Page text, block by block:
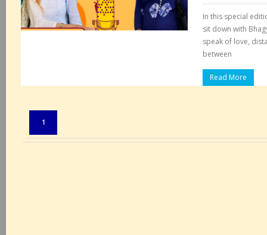
In this special
sit down with
speak of love,
between
Read More
1